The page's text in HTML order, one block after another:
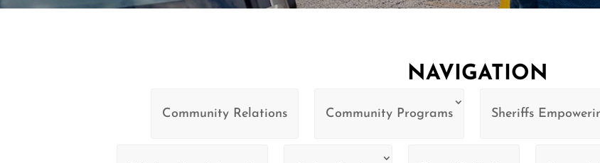
NAVIGATION
Community Relations Community Programs Sheriffs